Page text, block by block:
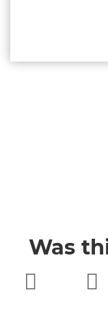
Was